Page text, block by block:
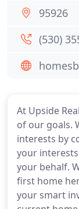
At Upside
of our goals.
interests by
your
your behalf.
first home
your smart
95926
(530)